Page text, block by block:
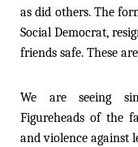
as did others. The
Social Democrat,
friends safe. These
We are seeing
Figureheads of the
and violence against